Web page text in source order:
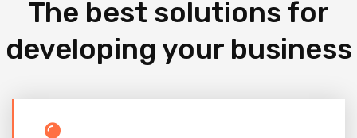
The best solutions for
developing your business